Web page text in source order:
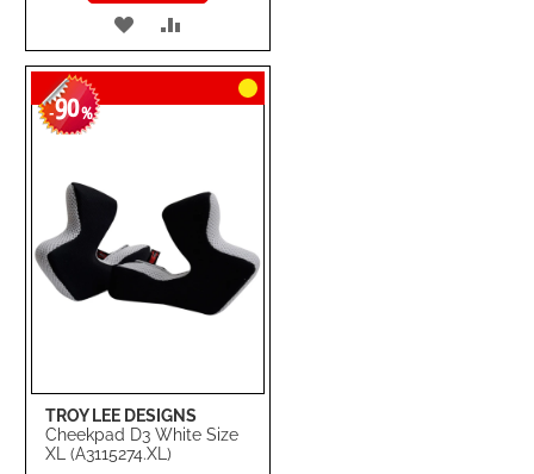
ADD
TO
WISH
TO
COMPARE
TROY LEE DESIGNS
Cheekpad D3 White Size
XL (A3115274.XL)
-90%